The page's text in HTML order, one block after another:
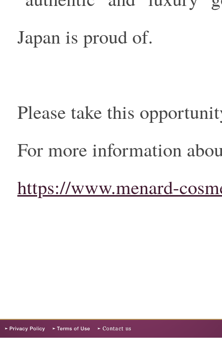
Japan is proud of.
Please take this
For more information
https://www.menard-